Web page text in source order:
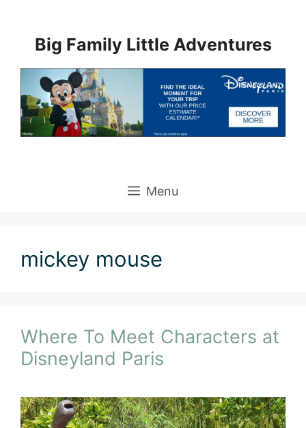
contentBig Family Little Adventures
Menu
mickey mouse
Where To Meet Characters at
Disneyland Paris